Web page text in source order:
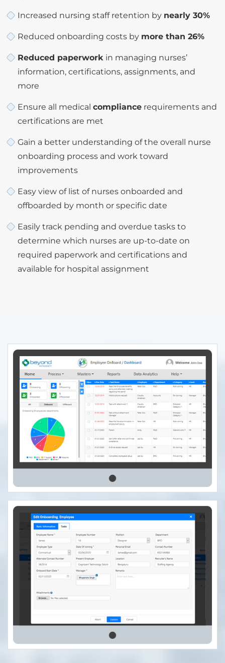
Increased nursing staff retention by nearly 30%
Reduced onboarding costs by more than 26%
Reduced paperwork in managing nurses’
information, certifications, assignments, and
more
Ensure all medical compliance requirements and
certifications are met
Gain a better understanding of the overall nurse
onboarding process and work toward
improvements
Easy view of list of nurses onboarded and
offboarded by month or specific date
Easily track pending and overdue tasks to
determine which nurses are up-to-date on
required paperwork and certifications and
available for hospital assignment